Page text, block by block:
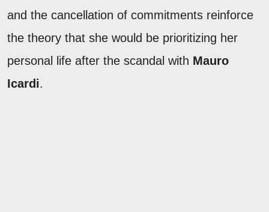
and the cancellation of commitments reinforce
the theory that she would be prioritizing her
personal life after the scandal with Mauro
Icardi.